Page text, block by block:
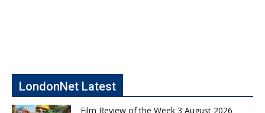
LondonNet Latest
Film Review of the Week 3 August 2026